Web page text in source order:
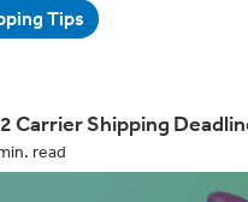
Tips
Carrier Shipping
read